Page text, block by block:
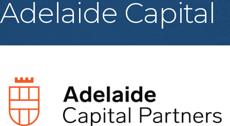
Adelaide Capital